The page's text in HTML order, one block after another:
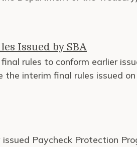
Issued by SBA
rules to conform earlier
interim final rules issued
Paycheck Protection